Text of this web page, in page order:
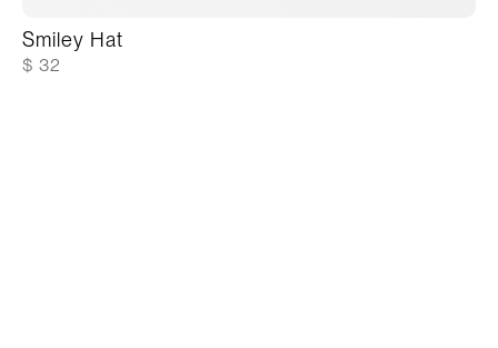
Smiley Hat
$ 32